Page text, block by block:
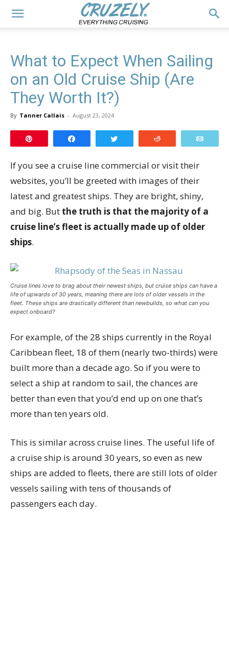
What to Expect When Sailing
on an Old Cruise Ship (Are
They Worth It?)
By Tanner Callais - August 23, 2024
If you see a cruise line commercial or visit their
websites, you’ll be greeted with images of their
latest and greatest ships. They are bright, shiny,
and big. But the truth is that the majority of a
cruise line’s fleet is actually made up of older
ships.
Cruise lines love to brag about their newest ships, but cruise ships can have a
life of upwards of 30 years, meaning there are lots of older vessels in the
fleet. These ships are drastically different than newbuilds, so what can you
expect onboard?
For example, of the 28 ships currently in the Royal
Caribbean fleet, 18 of them (nearly two-thirds) were
built more than a decade ago. So if you were to
select a ship at random to sail, the chances are
better than even that you’d end up on one that’s
more than ten years old.
This is similar across cruise lines. The useful life of
a cruise ship is around 30 years, so even as new
ships are added to fleets, there are still lots of older
vessels sailing with tens of thousands of
passengers each day.